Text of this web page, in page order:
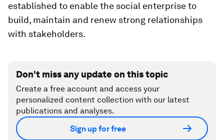
established to enable the social enterprise to
build, maintain and renew strong relationships
with stakeholders.
Don't miss any update on this topic
Create a free account and access your
personalized content collection with our latest
publications and analyses.
Sign up for free